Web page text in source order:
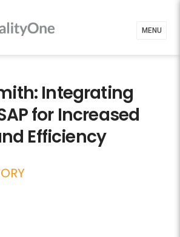
MENU
Integrating
for Increased
Efficiency